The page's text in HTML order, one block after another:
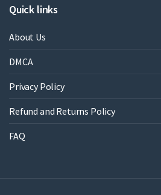
Quick links
About Us
DMCA
Privacy Policy
Refund and Returns Policy
FAQ